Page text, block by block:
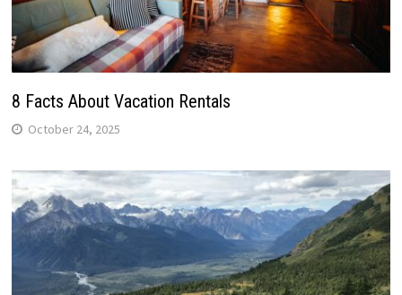
8 Facts About Vacation Rentals
October 24, 2025